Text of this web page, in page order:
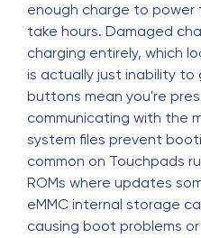
enough charge to power
take hours. Damaged
charging entirely, which
is actually just inability to
buttons mean you're
communicating with the
system files prevent
common on Touchpads
ROMs where updates
eMMC internal storage
causing boot problems